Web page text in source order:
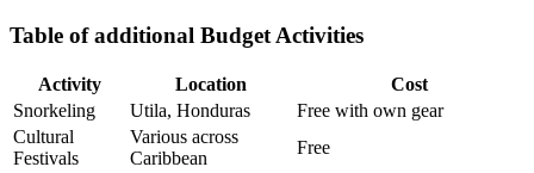
Table of additional Budget Activities
Activity Location
Cost
Snorkeling
Utila, Honduras
Free with own gear
Cultural
Festivals
Various across
Caribbean
Free